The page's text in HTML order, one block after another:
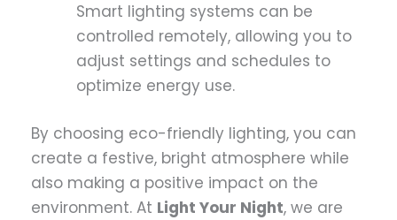
Smart lighting systems can be
controlled remotely, allowing you to
adjust settings and schedules to
optimize energy use.
By choosing eco-friendly lighting, you can
create a festive, bright atmosphere while
also making a positive impact on the
environment. At Light Your Night, we are